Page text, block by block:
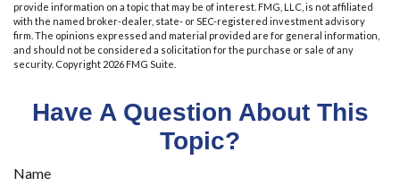
provide information on a topic that may be of interest. FMG, LLC, is not affiliated
with the named broker-dealer, state- or SEC-registered investment advisory
firm. The opinions expressed and material provided are for general information,
and should not be considered a solicitation for the purchase or sale of any
security. Copyright 2026 FMG Suite.
Have A Question About This
Topic?
Name